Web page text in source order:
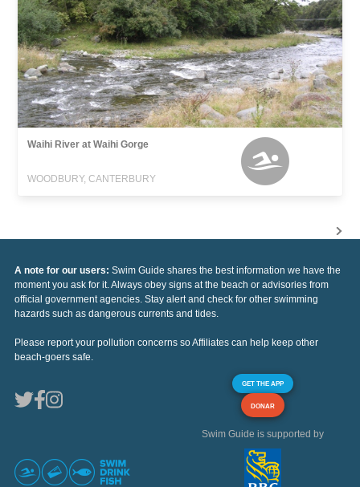
Waihi River at Waihi Gorge
WOODBURY, CANTERBURY
A note for our users: Swim Guide shares the best information we have the
moment you ask for it. Always obey signs at the beach or advisories from
official government agencies. Stay alert and check for other swimming
hazards such as dangerous currents and tides.
Please report your pollution concerns so Affiliates can help keep other
beach-goers safe.
GET THE APP
DONAR
Swim Guide is supported by